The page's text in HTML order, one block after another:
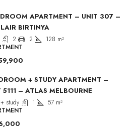
APARTMENT – UNIT 307 –
BIRTINYA
2 2 128 m²
+ STUDY APARTMENT –
5111 – ATLAS MELBOURNE
study 1 57 m²